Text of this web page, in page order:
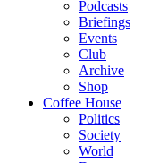
Podcasts
Briefings
Events
Club
Archive
Shop
Coffee House
Politics
Society
World